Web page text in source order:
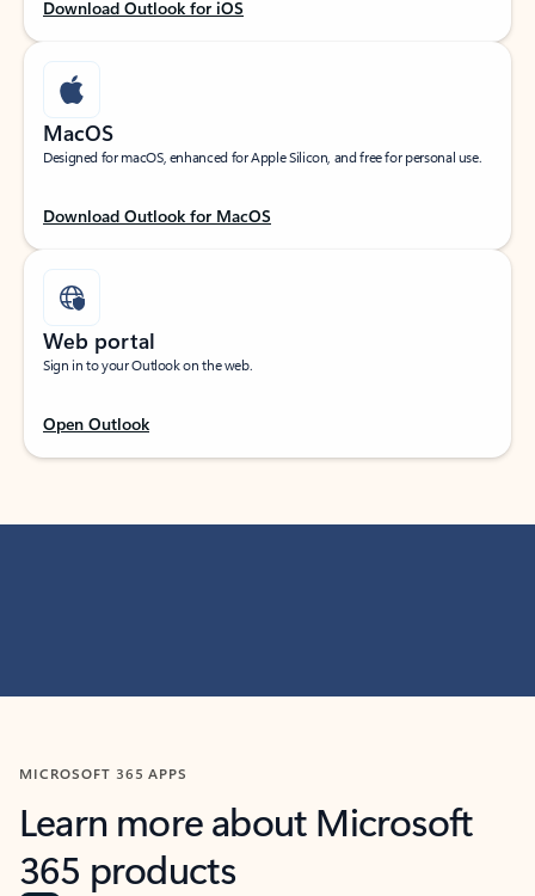
Download Outlook for iOS
MacOS
Designed for macOS, enhanced for Apple Silicon, and free for personal use.
Download Outlook for MacOS
Web portal
Sign in to your Outlook on the web.
Open Outlook
MICROSOFT 365 APPS
Learn more about Microsoft
365 products